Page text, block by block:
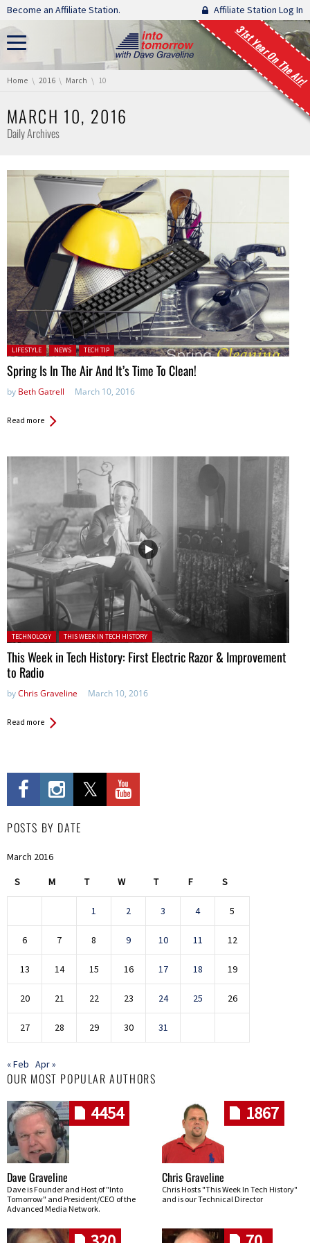
Skip navigation
Become an Affiliate Station. Affiliate Station Log In
31st Year On The Air!
You are here:
Home 2016 March 10
MARCH 10, 2016
Daily Archives
Posted in:
LIFESTYLE NEWS TECH TIP
Spring Is In The Air And It’s Time To Clean!
by Beth Gatrell March 10, 2016
Read more
Posted in:
TECHNOLOGY THIS WEEK IN TECH HISTORY
This Week in Tech History: First Electric Razor & Improvement
to Radio
byChris Graveline March 10, 2016
Read more
POSTS BY DATE
March 2016
S M T W T F S
1 2 3 4 5
6 7 8 9 10 11 12
13 14 15 16 17 18 19
20 21 22 23 24 25 26
27 28 29 30 31
« Feb Apr »
OUR MOST POPULAR AUTHORS
4454
Dave Graveline
Dave is Founder and Host of "Into
Tomorrow" and President/CEO of the
Advanced Media Network.
1867
Chris Graveline
Chris Hosts "This Week In Tech History"
and is our Technical Director